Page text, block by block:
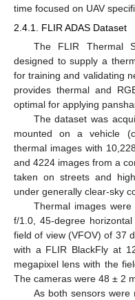
time focused on UAV
2.4.1. FLIR ADAS Dataset
The FLIR Thermal
designed to supply a
for training and validating
provides thermal and
optimal for applying
The dataset was
mounted on a vehicle
thermal images with
and 4224 images from a
taken on streets and
under generally clear-sky
Thermal images
f/1.0, 45-degree
field of view (VFOV) of 37
with a FLIR BlackFly at
megapixel lens with the
The cameras were 48 ± 2
As both sensors were